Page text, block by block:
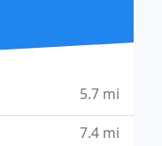
5.7 mi
7.4 mi